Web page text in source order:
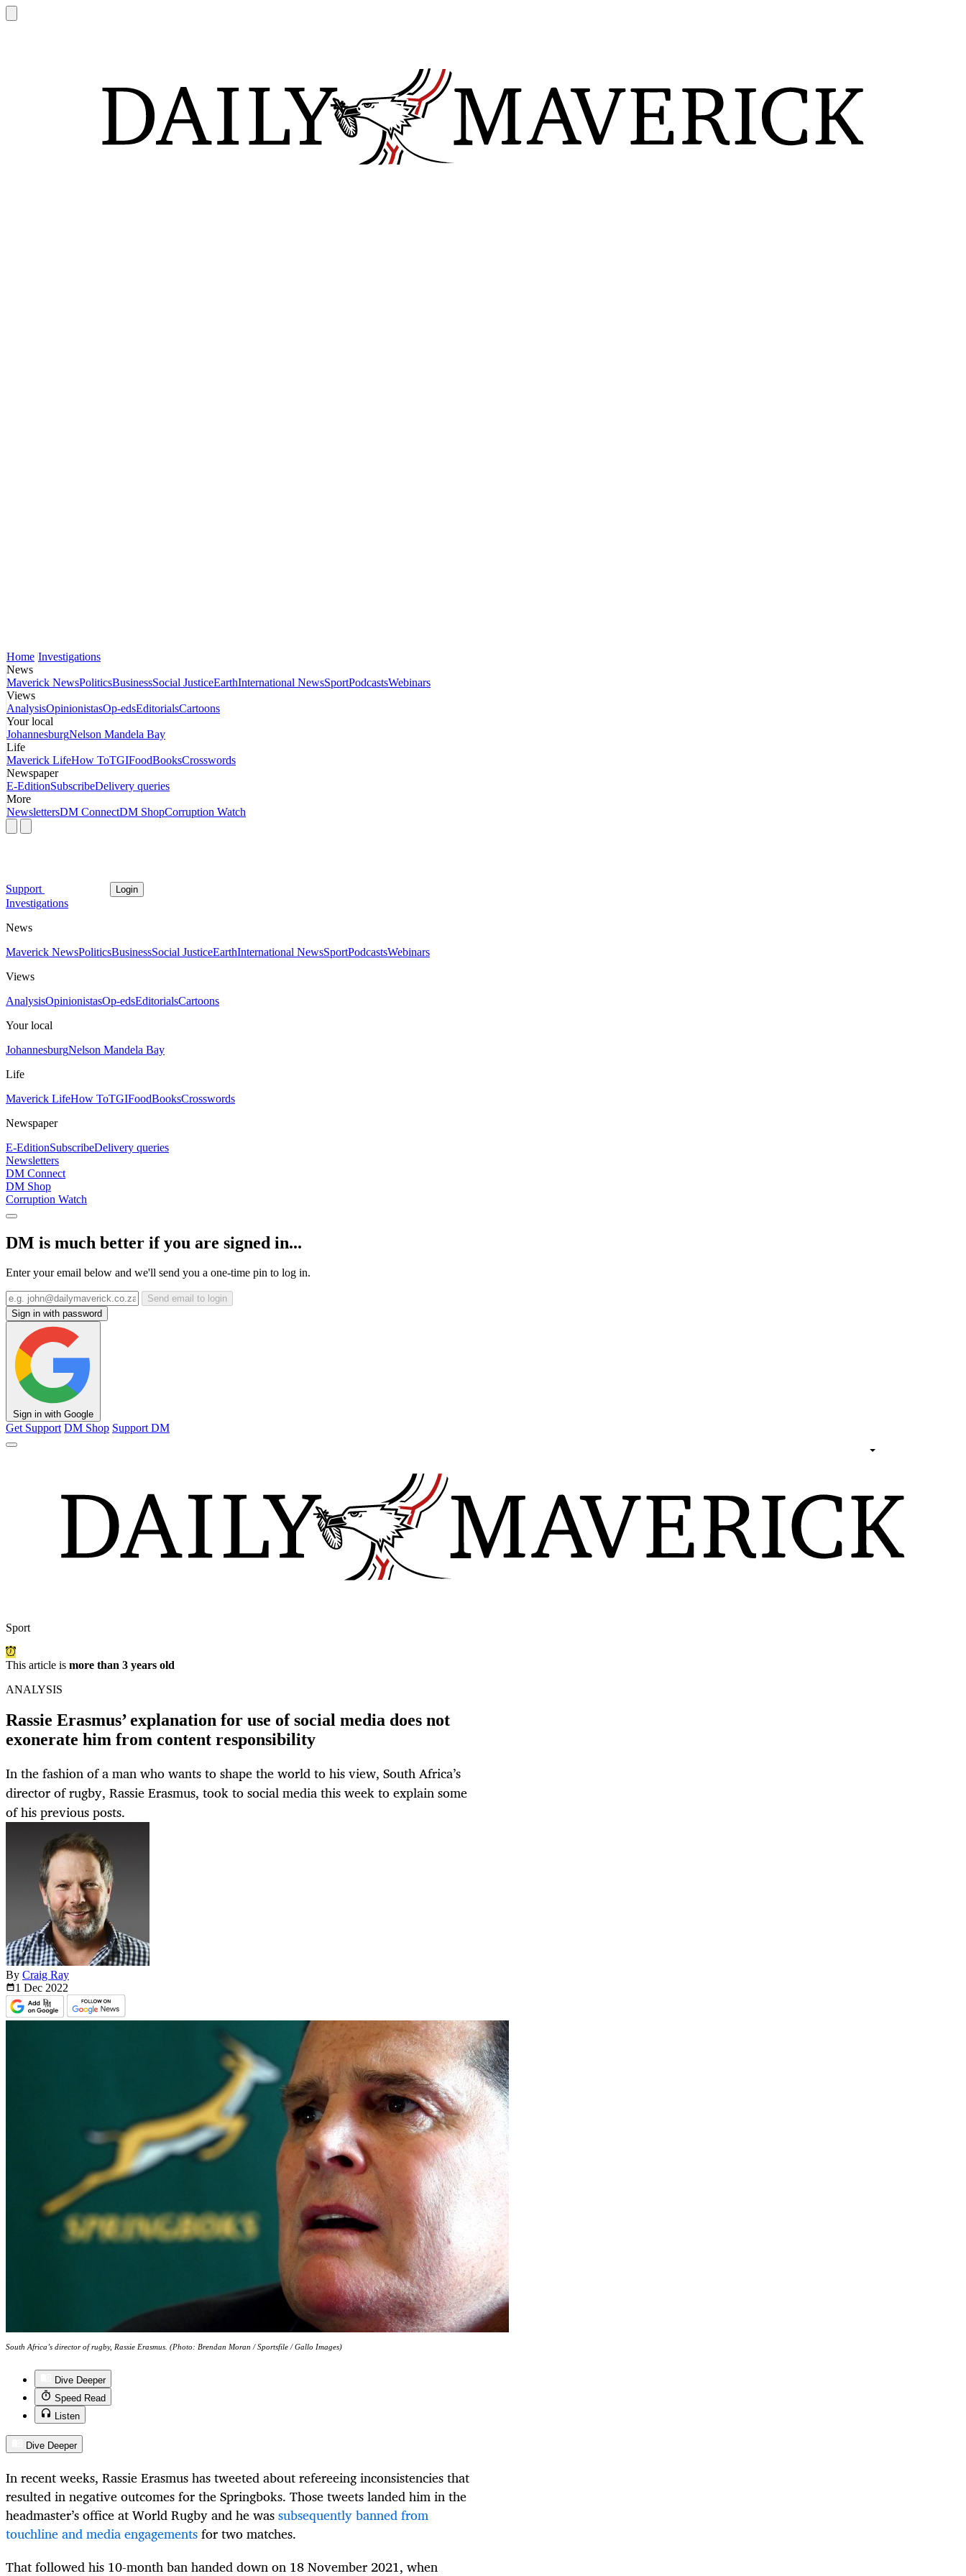
Home Investigations
News
Maverick NewsPoliticsBusinessSocial JusticeEarthInternational NewsSportPodcastsWebinars
Views
AnalysisOpinionistasOp-edsEditorialsCartoons
Your local
JohannesburgNelson Mandela Bay
Life
Maverick LifeHow ToTGIFoodBooksCrosswords
Newspaper
E-EditionSubscribeDelivery queries
More
NewslettersDM ConnectDM ShopCorruption Watch
Support Login
Investigations
News
Maverick NewsPoliticsBusinessSocial JusticeEarthInternational NewsSportPodcastsWebinars
Views
AnalysisOpinionistasOp-edsEditorialsCartoons
Your local
JohannesburgNelson Mandela Bay
Life
Maverick LifeHow ToTGIFoodBooksCrosswords
Newspaper
E-EditionSubscribeDelivery queries
Newsletters
DM Connect
DM Shop
Corruption Watch
DM is much better if you are signed in...
Enter your email below and we'll send you a one-time pin to log in.
Send email to login
Sign in with password
Sign in with Google
Get Support DM Shop Support DM
Sport
This article is more than 3 years old
ANALYSIS
Rassie Erasmus’ explanation for use of social media does not
exonerate him from content responsibility
In the fashion of a man who wants to shape the world to his view, South Africa’s
director of rugby, Rassie Erasmus, took to social media this week to explain some
of his previous posts.
By Craig Ray
1 Dec 2022
South Africa’s director of rugby, Rassie Erasmus. (Photo: Brendan Moran / Sportsfile / Gallo Images)
Dive Deeper
Speed Read
Listen
Dive Deeper
In recent weeks, Rassie Erasmus has tweeted about refereeing inconsistencies that
resulted in negative outcomes for the Springboks. Those tweets landed him in the
headmaster’s office at World Rugby and he wassubsequently banned from
touchline and media engagementsfor two matches.
That followed his 10-month ban handed down on 18 November 2021, when